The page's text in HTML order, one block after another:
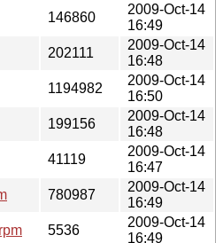
146860
2009-Oct-14
16:49
202111
2009-Oct-14
16:48
1194982
2009-Oct-14
16:50
199156
2009-Oct-14
16:48
41119
2009-Oct-14
16:47
780987
2009-Oct-14
16:49
5536
2009-Oct-14
16:49